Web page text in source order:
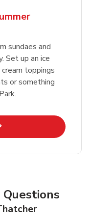
sundaes and
Set up an ice
toppings
or something
in New Tab